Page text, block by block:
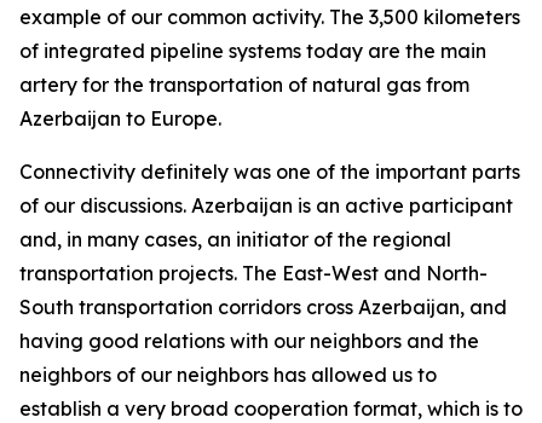
example of our common activity. The 3,500 kilometers
of integrated pipeline systems today are the main
artery for the transportation of natural gas from
Azerbaijan to Europe.
Connectivity definitely was one of the important parts
of our discussions. Azerbaijan is an active participant
and, in many cases, an initiator of the regional
transportation projects. The East-West and North-
South transportation corridors cross Azerbaijan, and
having good relations with our neighbors and the
neighbors of our neighbors has allowed us to
establish a very broad cooperation format, which is to